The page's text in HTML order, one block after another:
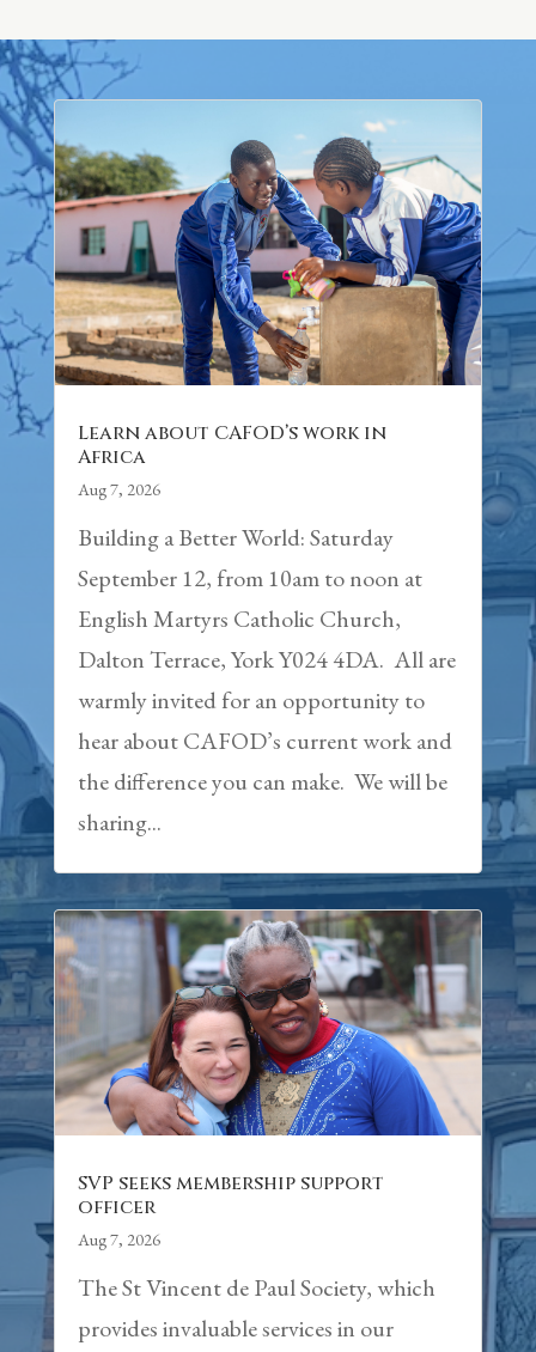
Learn about CAFOD’s work in
Africa
Aug 7, 2026
Building a Better World: Saturday
September 12, from 10am to noon at
English Martyrs Catholic Church,
Dalton Terrace, York Y024 4DA. All are
warmly invited for an opportunity to
hear about CAFOD’s current work and
the difference you can make. We will be
sharing...
SVP seeks membership support
officer
Aug 7, 2026
The St Vincent de Paul Society, which
provides invaluable services in our